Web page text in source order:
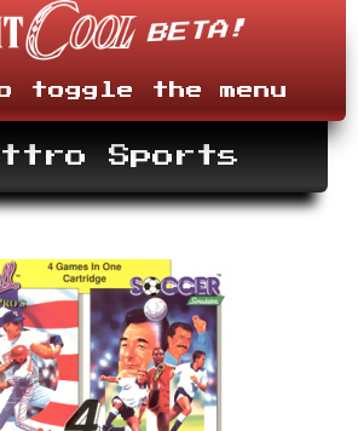
toggle the menu
Sports